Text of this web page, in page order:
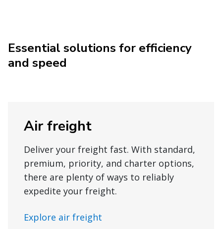
Essential solutions for efficiency
and speed
Air freight
Deliver your freight fast. With standard,
premium, priority, and charter options,
there are plenty of ways to reliably
expedite your freight.
Explore air freight